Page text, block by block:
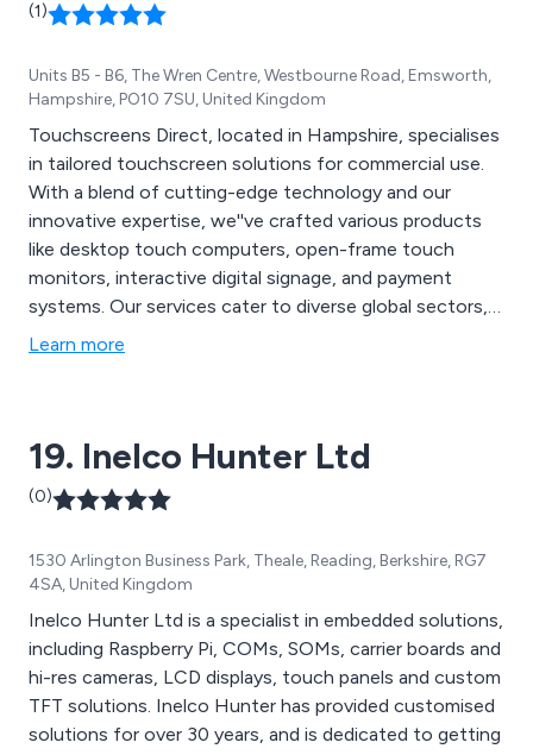
(1)
Units B5 - B6, The Wren Centre, Westbourne Road, Emsworth,
Hampshire, PO10 7SU, United Kingdom
Touchscreens Direct, located in Hampshire, specialises
in tailored touchscreen solutions for commercial use.
With a blend of cutting-edge technology and our
innovative expertise, we''ve crafted various products
like desktop touch computers, open-frame touch
monitors, interactive digital signage, and payment
systems. Our services cater to diverse global sectors,
including trade, education, government, multimedia,
Learn more
19. Inelco Hunter Ltd
(0)
1530 Arlington Business Park, Theale, Reading, Berkshire, RG7
4SA, United Kingdom
Inelco Hunter Ltd is a specialist in embedded solutions,
including Raspberry Pi, COMs, SOMs, carrier boards and
hi-res cameras, LCD displays, touch panels and custom
TFT solutions. Inelco Hunter has provided customised
solutions for over 30 years, and is dedicated to getting